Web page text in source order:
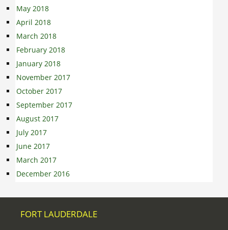
May 2018
April 2018
March 2018
February 2018
January 2018
November 2017
October 2017
September 2017
August 2017
July 2017
June 2017
March 2017
December 2016
FORT LAUDERDALE